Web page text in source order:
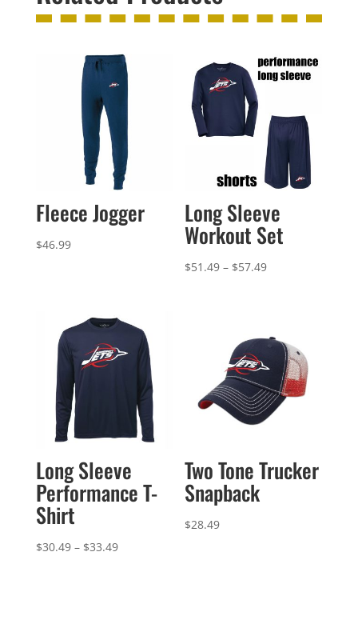
Fleece Jogger
$46.99
Long Sleeve
Workout Set
$51.49 – $57.49Price
$57.49
Long Sleeve
Performance T-
Shirt
$30.49 – $33.49Price
Two Tone Trucker
Snapback
$28.49